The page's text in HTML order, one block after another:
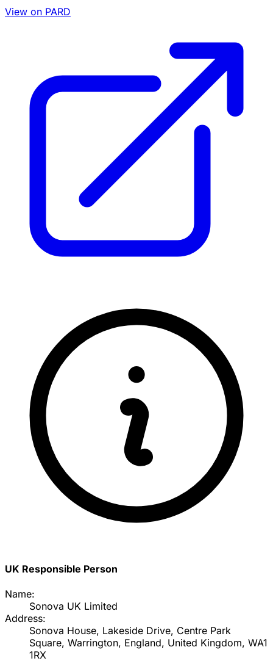
View on PARD
UK Responsible Person
Name:
Sonova UK Limited
Address:
Sonova House, Lakeside Drive, Centre Park
Square, Warrington, England, United Kingdom, WA1
1RX